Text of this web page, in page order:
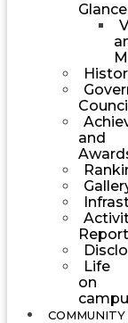
Glance
and
Life
on
COMMUNITY